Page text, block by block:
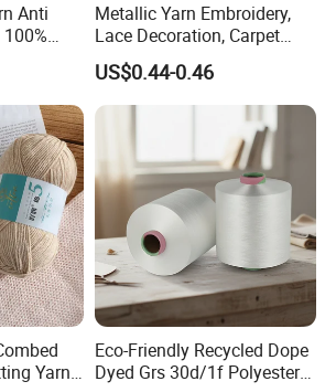
Anti
Yarn
Metallic Yarn Embroidery,
Lace Decoration, Carpet
Weaving
US$0.44-0.46
Yarn
Eco-Friendly Recycled Dope
Dyed Grs 30d/1f Polyester